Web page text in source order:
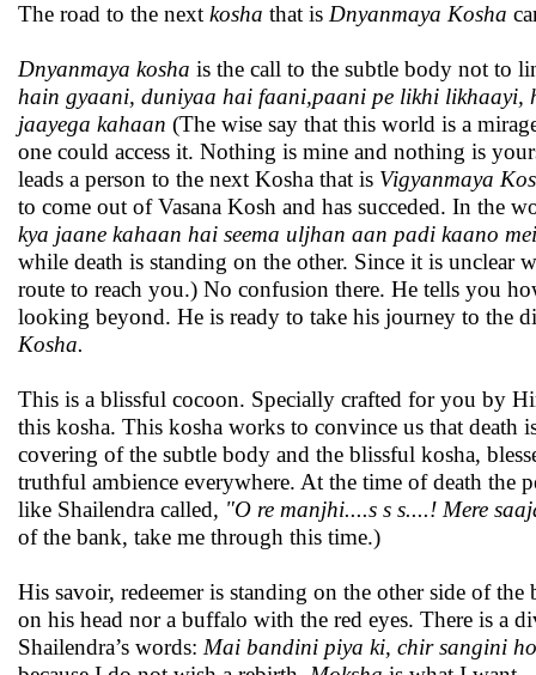
The road to the next kosha that is Dnyanmaya Kosha
Dnyanmaya kosha is the call to the subtle body not to
hain gyaani, duniyaa hai faani,paani pe likhi likhaayi,
jaayega kahaan (The wise say that this world is a
one could access it. Nothing is mine and nothing is
leads a person to the next Kosha that is Vigyanmaya
to come out of Vasana Kosh and has succeded. In the
kya jaane kahaan hai seema uljhan aan padi kaano
while death is standing on the other. Since it is unclear
route to reach you.) No confusion there. He tells you
looking beyond. He is ready to take his journey to the
Kosha.
This is a blissful cocoon. Specially crafted for you by
this kosha. This kosha works to convince us that death
covering of the subtle body and the blissful kosha,
truthful ambience everywhere. At the time of death the
like Shailendra called, "O re manjhi....s s s....! Mere
of the bank, take me through this time.)
His savoir, redeemer is standing on the other side of
on his head nor a buffalo with the red eyes. There is a
Shailendra’s words: Mai bandini piya ki, chir sangini